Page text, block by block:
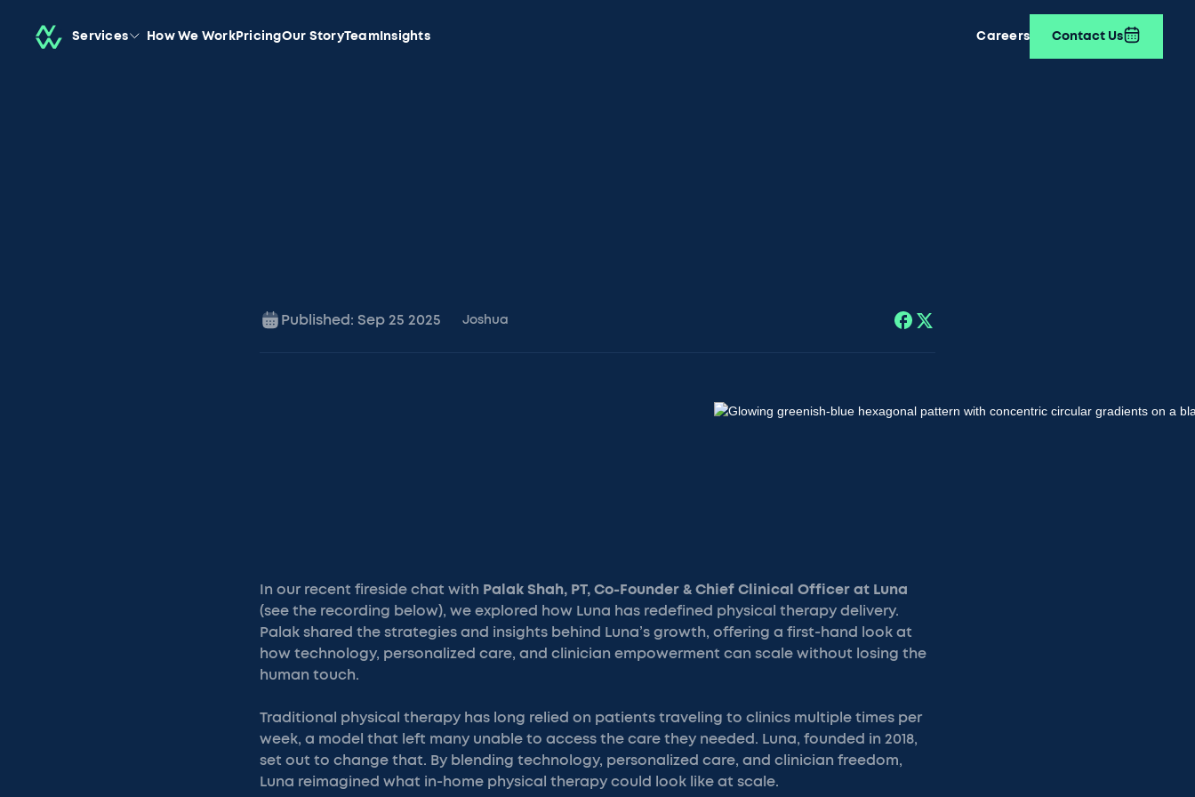
Services How We WorkPricingOur StoryTeamInsights Careers Contact Us
Published: Sep 25 2025 Joshua
In our recent fireside chat with Palak Shah, PT, Co-Founder & Chief Clinical Officer at Luna
(see the recording below), we explored how Luna has redefined physical therapy delivery.
Palak shared the strategies and insights behind Luna’s growth, offering a first-hand look at
how technology, personalized care, and clinician empowerment can scale without losing the
human touch.
Traditional physical therapy has long relied on patients traveling to clinics multiple times per
week, a model that left many unable to access the care they needed. Luna, founded in 2018,
set out to change that. By blending technology, personalized care, and clinician freedom,
Luna reimagined what in-home physical therapy could look like at scale.